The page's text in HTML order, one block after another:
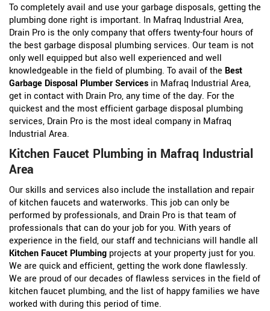
To completely avail and use your garbage disposals, getting the
plumbing done right is important. In Mafraq Industrial Area,
Drain Pro is the only company that offers twenty-four hours of
the best garbage disposal plumbing services. Our team is not
only well equipped but also well experienced and well
knowledgeable in the field of plumbing. To avail of the Best
Garbage Disposal Plumber Services in Mafraq Industrial Area,
get in contact with Drain Pro, any time of the day. For the
quickest and the most efficient garbage disposal plumbing
services, Drain Pro is the most ideal company in Mafraq
Industrial Area.
Kitchen Faucet Plumbing in Mafraq Industrial
Area
Our skills and services also include the installation and repair
of kitchen faucets and waterworks. This job can only be
performed by professionals, and Drain Pro is that team of
professionals that can do your job for you. With years of
experience in the field, our staff and technicians will handle all
Kitchen Faucet Plumbing projects at your property just for you.
We are quick and efficient, getting the work done flawlessly.
We are proud of our decades of flawless services in the field of
kitchen faucet plumbing, and the list of happy families we have
worked with during this period of time.